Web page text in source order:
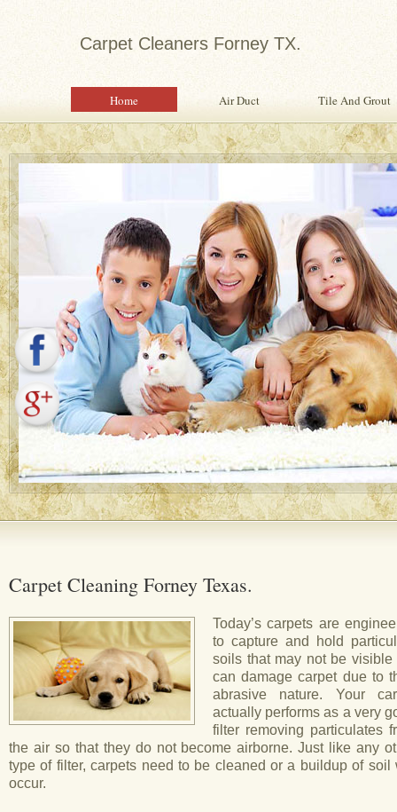
Carpet Cleaners Forney TX.
Home Air Duct Tile And Grout
Expert in Water Damage
Water Damage Restoration Specialist
Quality Services To Home or Office
Property From Water Damage.
Safety Inspection With Every
Professional, Expertly Trained
Same Day Water Damage
Carpet Cleaning Forney Texas.
Today’s carpets are
to capture and hold
soils that may not be visible
can damage carpet due to
abrasive nature. Your
actually performs as a very
filter removing particulates
the air so that they do not become airborne. Just like any
type of filter, carpets need to be cleaned or a buildup of soil
occur.